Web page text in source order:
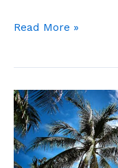
9
From
Cabo
San
Lucas:
Read More »